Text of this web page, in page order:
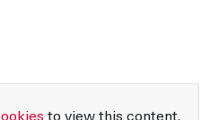
to view this content.